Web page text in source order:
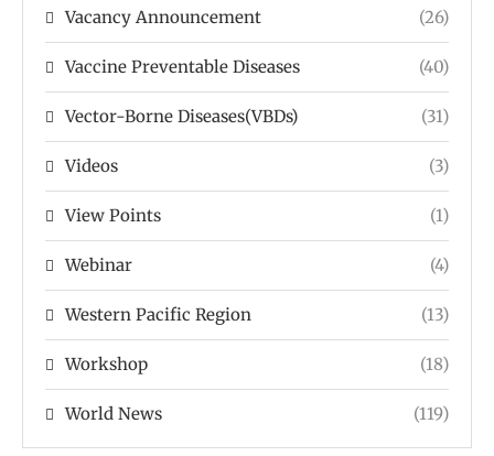
Vacancy Announcement (26)
Vaccine Preventable Diseases (40)
Vector-Borne Diseases(VBDs) (31)
Videos (3)
View Points (1)
Webinar (4)
Western Pacific Region (13)
Workshop (18)
World News (119)